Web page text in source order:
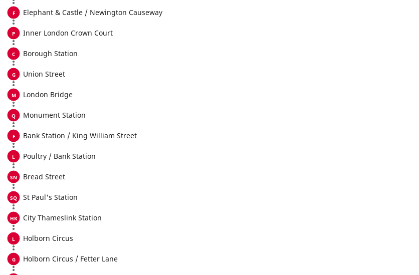
Elephant & Castle / Newington Causeway
Inner London Crown Court
Borough Station
Union Street
London Bridge
Monument Station
Bank Station / King William Street
Poultry / Bank Station
Bread Street
St Paul's Station
City Thameslink Station
Holborn Circus
Holborn Circus / Fetter Lane